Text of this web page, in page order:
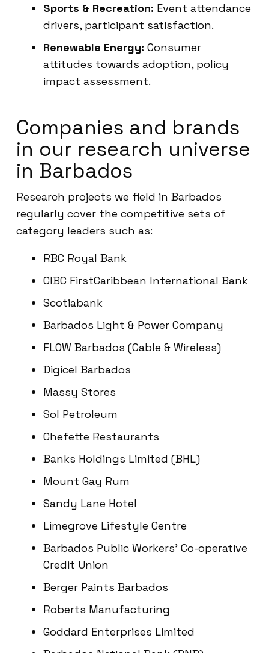
Sports & Recreation: Event attendance
drivers, participant satisfaction.
Renewable Energy: Consumer
attitudes towards adoption, policy
impact assessment.
Companies and brands
in our research universe
in Barbados
Research projects we field in Barbados
regularly cover the competitive sets of
category leaders such as:
RBC Royal Bank
CIBC FirstCaribbean International Bank
Scotiabank
Barbados Light & Power Company
FLOW Barbados (Cable & Wireless)
Digicel Barbados
Massy Stores
Sol Petroleum
Chefette Restaurants
Banks Holdings Limited (BHL)
Mount Gay Rum
Sandy Lane Hotel
Limegrove Lifestyle Centre
Barbados Public Workers’ Co-operative
Credit Union
Berger Paints Barbados
Roberts Manufacturing
Goddard Enterprises Limited